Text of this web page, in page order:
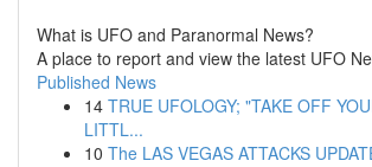
What is UFO and Paranormal News?
A place to report and view the latest UFO
Published News
14 TRUE UFOLOGY; "TAKE OFF
LITTL...
10 The LAS VEGAS ATTACKS